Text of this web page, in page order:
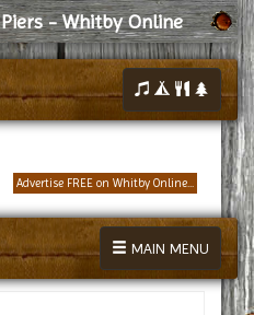
Piers - Whitby Online
Advertise FREE on Whitby Online...
MAIN MENU